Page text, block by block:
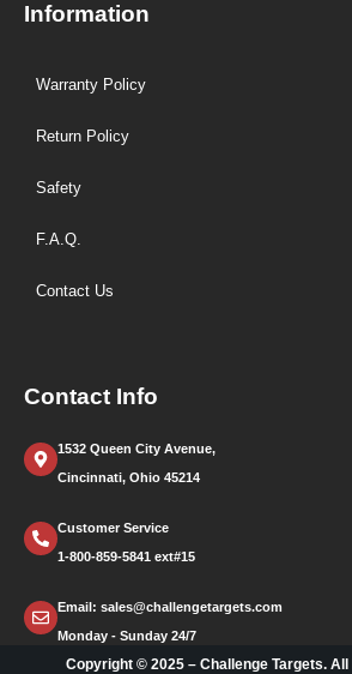
Information
Warranty Policy
Return Policy
Safety
F.A.Q.
Contact Us
Contact Info
1532 Queen City Avenue,
Cincinnati, Ohio 45214
Customer Service
1-800-859-5841 ext#15
Email: sales@challengetargets.com
Monday - Sunday 24/7
Copyright © 2025 – Challenge Targets.